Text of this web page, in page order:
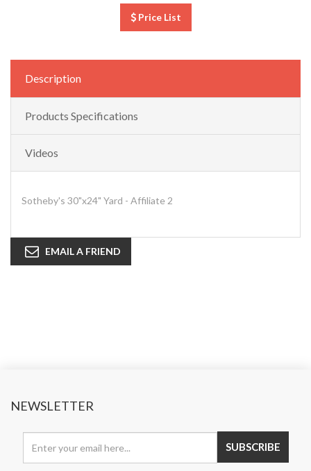
Price List
Description
Products Specifications
Videos
Sotheby's 30"x24" Yard - Affiliate 2
EMAIL A FRIEND
NEWSLETTER
SUBSCRIBE